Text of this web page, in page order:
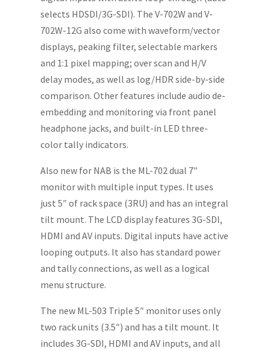
selects HDSDI/3G-SDI). The V-702W and V-
702W-12G also come with waveform/vector
displays, peaking filter, selectable markers
and 1:1 pixel mapping; over scan and H/V
delay modes, as well as log/HDR side-by-side
comparison. Other features include audio de-
embedding and monitoring via front panel
headphone jacks, and built-in LED three-
color tally indicators.
Also new for NAB is the ML-702 dual 7″
monitor with multiple input types. It uses
just 5″ of rack space (3RU) and has an integral
tilt mount. The LCD display features 3G-SDI,
HDMI and AV inputs. Digital inputs have active
looping outputs. It also has standard power
and tally connections, as well as a logical
menu structure.
The new ML-503 Triple 5″ monitor uses only
two rack units (3.5″) and has a tilt mount. It
includes 3G-SDI, HDMI and AV inputs, and all